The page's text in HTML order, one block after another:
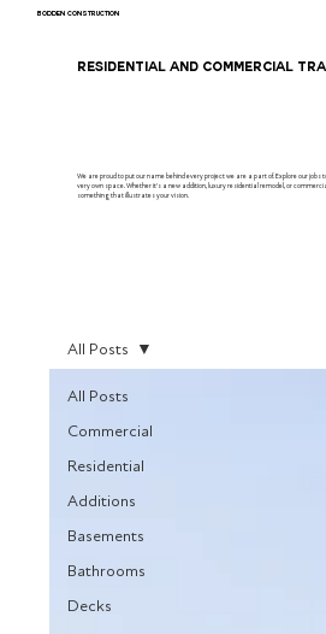
BODDEN CONSTRUCTION
RESIDENTIAL AND COMMERCIAL
We are proud to put our name behind every project we are a part of. Explore our
very own space. Whether it's a new addition, luxury residential remodel, or
something that illustrates your vision.
All Posts
Commercial
Residential
Additions
Basements
Bathrooms
Decks
All Posts